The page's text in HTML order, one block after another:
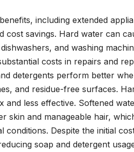
including extended
cost savings. Hard water can
and washing
costs in repairs and
detergents perform better
and residue-free surfaces.
and less effective. Softened
skin and manageable hair,
conditions. Despite the initial
soap and detergent